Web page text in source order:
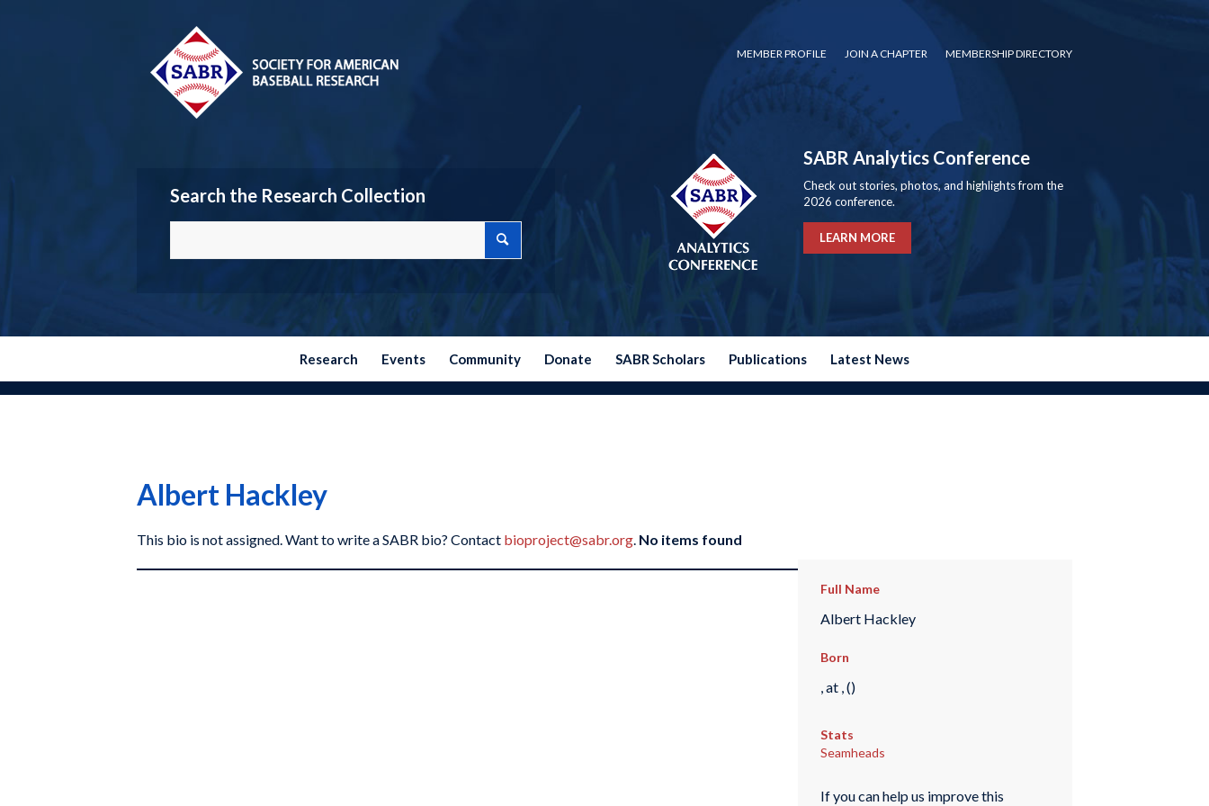
MEMBER PROFILE JOIN A CHAPTER MEMBERSHIP DIRECTORY
Search the Research Collection
SABR Analytics Conference
Check out stories, photos, and highlights from the
2026 conference.
LEARN MORE
Research Events Community Donate SABR Scholars Publications Latest News
Albert Hackley
This bio is not assigned. Want to write a SABR bio? Contact bioproject@sabr.org. No items found
Full Name
Albert Hackley
Born
, at , ()
Stats
Seamheads
If you can help us improve this